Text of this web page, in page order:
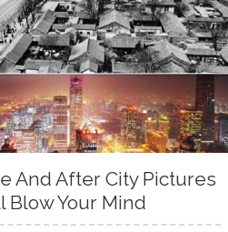
And After City Pictures
Blow Your Mind